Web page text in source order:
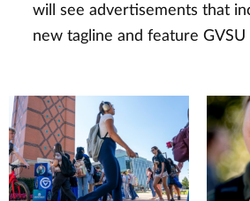
will see advertisements that
new tagline and feature GVSU